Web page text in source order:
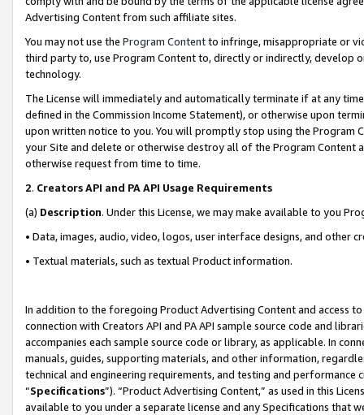
Advertising Content from such affiliate sites.
You may not use the Program Contentto infringe, misappropriate or
third party to, use Program Content to, directly or indirectly, develop
technology.
The License will immediately and automatically terminate if at any
defined in the Commission Income Statement), or otherwise upon
upon written notice to you. You will promptly stop using the Program
your Site and delete or otherwise destroy all of the Program Content
otherwise request from time to time.
2. Creators API and PA API Usage Requirements
(a) Description. Under this License, we may make available to you
• Data, images, audio, video, logos, user interface designs, and other
• Textual materials, such as textual Product information.
In addition to the foregoing Product Advertising Content and access
connection with Creators API and PA API sample source code and
accompanies each sample source code or library, as applicable. In
manuals, guides, supporting materials, and other information,
technical and engineering requirements, and testing and
“Specifications”). “Product Advertising Content,” as used in this
available to you under a separate license and any Specifications that